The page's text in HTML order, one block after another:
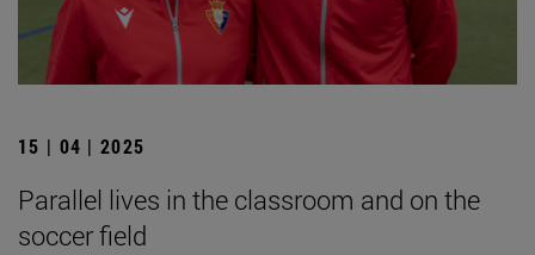
15 | 04 | 2025
Parallel lives in the classroom and on the
soccer field